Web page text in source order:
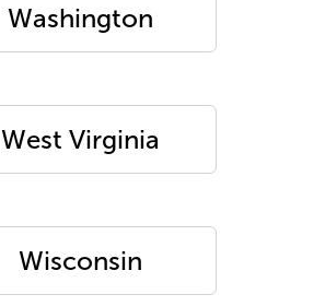
Washington
West Virginia
Wisconsin